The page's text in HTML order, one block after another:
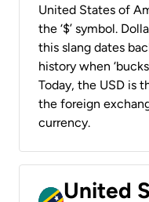
United States of
the ‘$’ symbol.
this slang dates
history when
Today, the USD is
the foreign
currency.
United